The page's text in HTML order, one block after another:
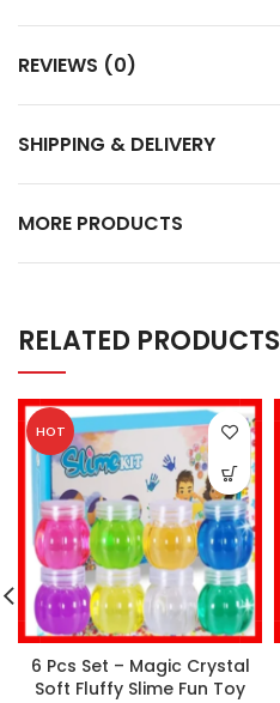
REVIEWS (0)
SHIPPING & DELIVERY
MORE PRODUCTS
RELATED PRODUCTS
HOT
6 Pcs Set – Magic Crystal
Soft Fluffy Slime Fun Toy